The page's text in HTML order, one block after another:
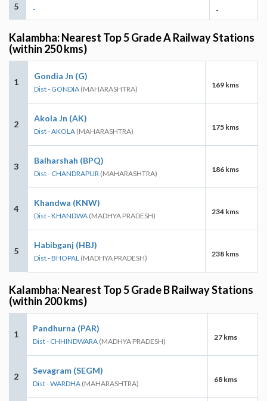
5 - -
Kalambha: Nearest Top 5 Grade A Railway Stations
(within 250 kms)
1
Gondia Jn (G)
Dist - GONDIA (MAHARASHTRA) 169 kms
2
Akola Jn (AK)
Dist - AKOLA (MAHARASHTRA) 175 kms
3
Balharshah (BPQ)
Dist - CHANDRAPUR (MAHARASHTRA) 186 kms
4
Khandwa (KNW)
Dist - KHANDWA (MADHYA PRADESH) 234 kms
5
Habibganj (HBJ)
Dist - BHOPAL (MADHYA PRADESH) 238 kms
Kalambha: Nearest Top 5 Grade B Railway Stations
(within 200 kms)
1
Pandhurna (PAR)
Dist - CHHINDWARA (MADHYA PRADESH) 27 kms
2
Sevagram (SEGM)
Dist - WARDHA (MAHARASHTRA) 68 kms